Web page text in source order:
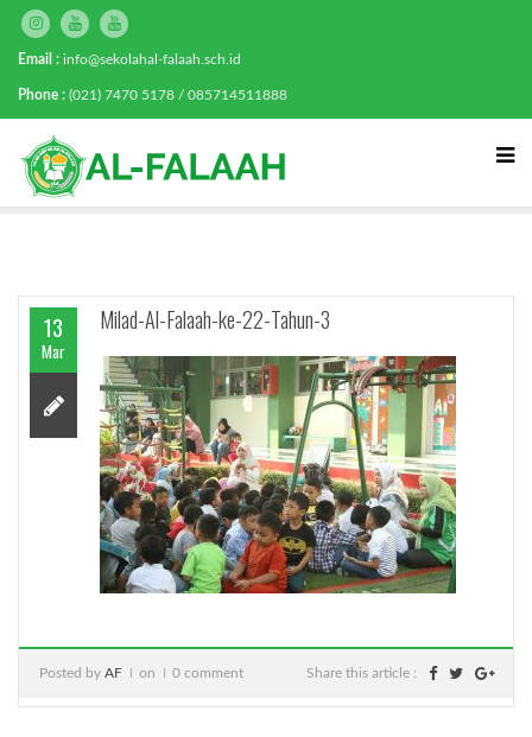
Email : info@sekolahal-falaah.sch.id
Phone : (021) 7470 5178 / 085714511888
13
Mar
Milad-Al-Falaah-ke-22-Tahun-3
Posted by AF on 0 comment Share this article :